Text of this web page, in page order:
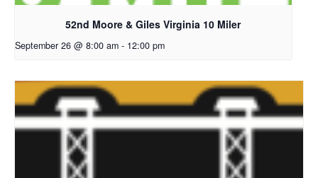
52nd Moore & Giles Virginia 10 Miler
September 26 @ 8:00 am - 12:00 pm